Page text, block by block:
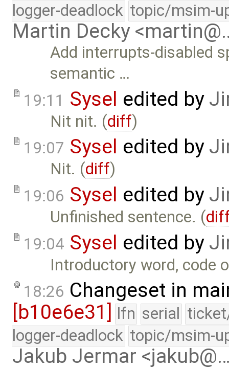
logger-deadlock topic/msim-
Martin Decky
Add interrupts-disabled
semantic …
19:11 Sysel edited by
Nit nit. (diff)
19:07 Sysel edited by
Nit. (diff)
19:06 Sysel edited by
Unfinished sentence. (
19:04 Sysel edited by
Introductory word, code
18:26 Changeset in
[b10e6e31] lfn serial
logger-deadlock topic/msim-
Jakub Jermar